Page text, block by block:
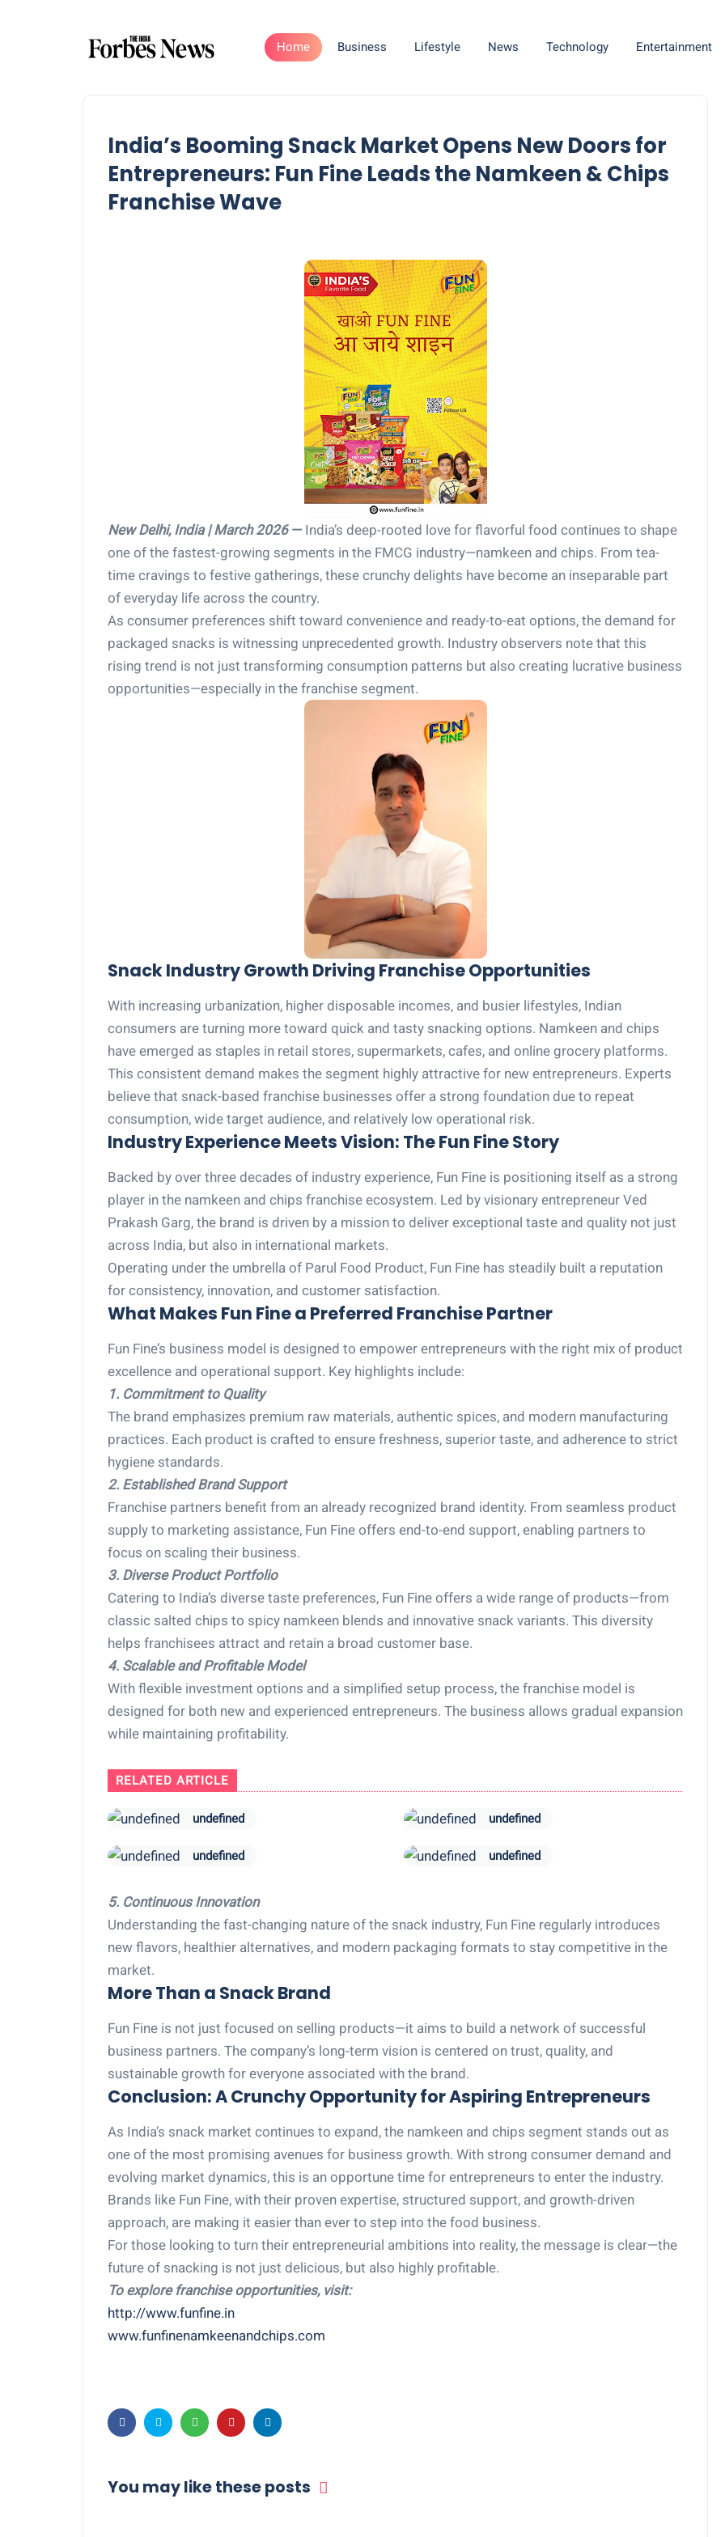
Home Business Lifestyle News Technology Entertainment
India’s Booming Snack Market Opens New Doors for
Entrepreneurs: Fun Fine Leads the Namkeen & Chips
Franchise Wave
New Delhi, India | March 2026— India’s deep-rooted love for flavorful food continues to shape
one of the fastest-growing segments in the FMCG industry—namkeen and chips. From tea-
time cravings to festive gatherings, these crunchy delights have become an inseparable part
of everyday life across the country.
As consumer preferences shift toward convenience and ready-to-eat options, the demand for
packaged snacks is witnessing unprecedented growth. Industry observers note that this
rising trend is not just transforming consumption patterns but also creating lucrative business
opportunities—especially in the franchise segment.
Snack Industry Growth Driving Franchise Opportunities
With increasing urbanization, higher disposable incomes, and busier lifestyles, Indian
consumers are turning more toward quick and tasty snacking options. Namkeen and chips
have emerged as staples in retail stores, supermarkets, cafes, and online grocery platforms.
This consistent demand makes the segment highly attractive for new entrepreneurs. Experts
believe that snack-based franchise businesses offer a strong foundation due to repeat
consumption, wide target audience, and relatively low operational risk.
Industry Experience Meets Vision: The Fun Fine Story
Backed by over three decades of industry experience, Fun Fine is positioning itself as a strong
player in the namkeen and chips franchise ecosystem. Led by visionary entrepreneur Ved
Prakash Garg, the brand is driven by a mission to deliver exceptional taste and quality not just
across India, but also in international markets.
Operating under the umbrella of Parul Food Product, Fun Fine has steadily built a reputation
for consistency, innovation, and customer satisfaction.
What Makes Fun Fine a Preferred Franchise Partner
Fun Fine’s business model is designed to empower entrepreneurs with the right mix of product
excellence and operational support. Key highlights include:
1. Commitment to Quality
The brand emphasizes premium raw materials, authentic spices, and modern manufacturing
practices. Each product is crafted to ensure freshness, superior taste, and adherence to strict
hygiene standards.
2. Established Brand Support
Franchise partners benefit from an already recognized brand identity. From seamless product
supply to marketing assistance, Fun Fine offers end-to-end support, enabling partners to
focus on scaling their business.
3. Diverse Product Portfolio
Catering to India’s diverse taste preferences, Fun Fine offers a wide range of products—from
classic salted chips to spicy namkeen blends and innovative snack variants. This diversity
helps franchisees attract and retain a broad customer base.
4. Scalable and Profitable Model
With flexible investment options and a simplified setup process, the franchise model is
designed for both new and experienced entrepreneurs. The business allows gradual expansion
while maintaining profitability.
RELATED ARTICLE
undefined undefined
undefined undefined
5. Continuous Innovation
Understanding the fast-changing nature of the snack industry, Fun Fine regularly introduces
new flavors, healthier alternatives, and modern packaging formats to stay competitive in the
market.
More Than a Snack Brand
Fun Fine is not just focused on selling products—it aims to build a network of successful
business partners. The company’s long-term vision is centered on trust, quality, and
sustainable growth for everyone associated with the brand.
Conclusion: A Crunchy Opportunity for Aspiring Entrepreneurs
As India’s snack market continues to expand, the namkeen and chips segment stands out as
one of the most promising avenues for business growth. With strong consumer demand and
evolving market dynamics, this is an opportune time for entrepreneurs to enter the industry.
Brands like Fun Fine, with their proven expertise, structured support, and growth-driven
approach, are making it easier than ever to step into the food business.
For those looking to turn their entrepreneurial ambitions into reality, the message is clear—the
future of snacking is not just delicious, but also highly profitable.
To explore franchise opportunities, visit:
http://www.funfine.in
www.funfinenamkeenandchips.com
You may like these posts